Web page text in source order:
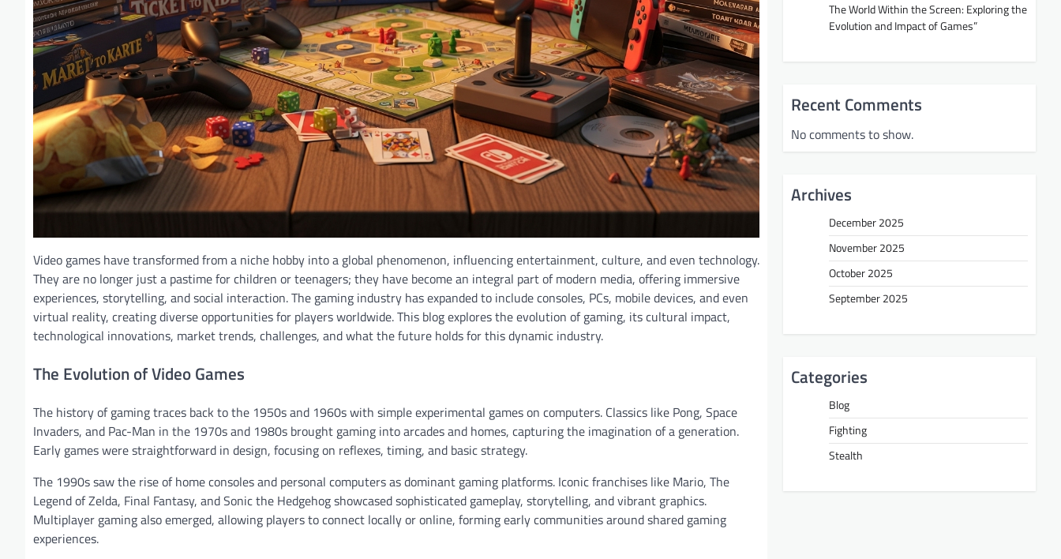
Video games have transformed from a niche hobby into a global phenomenon, influencing entertainment, culture, and even technology.
They are no longer just a pastime for children or teenagers; they have become an integral part of modern media, offering immersive
experiences, storytelling, and social interaction. The gaming industry has expanded to include consoles, PCs, mobile devices, and even
virtual reality, creating diverse opportunities for players worldwide. This blog explores the evolution of gaming, its cultural impact,
technological innovations, market trends, challenges, and what the future holds for this dynamic industry.
The Evolution of Video Games
The history of gaming traces back to the 1950s and 1960s with simple experimental games on computers. Classics like Pong, Space
Invaders, and Pac-Man in the 1970s and 1980s brought gaming into arcades and homes, capturing the imagination of a generation.
Early games were straightforward in design, focusing on reflexes, timing, and basic strategy.
The 1990s saw the rise of home consoles and personal computers as dominant gaming platforms. Iconic franchises like Mario, The
Legend of Zelda, Final Fantasy, and Sonic the Hedgehog showcased sophisticated gameplay, storytelling, and vibrant graphics.
Multiplayer gaming also emerged, allowing players to connect locally or online, forming early communities around shared gaming
experiences.
The World Within the Screen: Exploring the
Evolution and Impact of Games”
Recent Comments
No comments to show.
Archives
December 2025
November 2025
October 2025
September 2025
Categories
Blog
Fighting
Stealth